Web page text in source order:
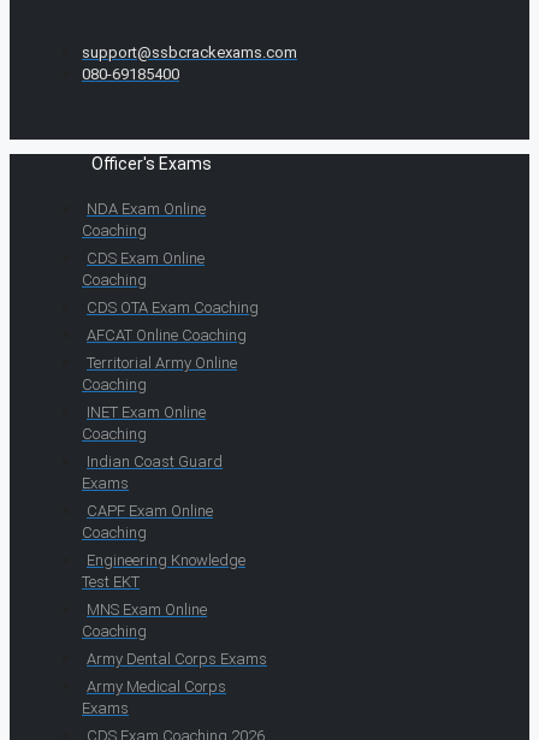
support@ssbcrackexams.com
080-69185400
Officer's Exams
NDA Exam Online
Coaching
CDS Exam Online
Coaching
CDS OTA Exam Coaching
AFCAT Online Coaching
Territorial Army Online
Coaching
INET Exam Online
Coaching
Indian Coast Guard
Exams
CAPF Exam Online
Coaching
Engineering Knowledge
Test EKT
MNS Exam Online
Coaching
Army Dental Corps Exams
Army Medical Corps
Exams
CDS Exam Coaching 2026